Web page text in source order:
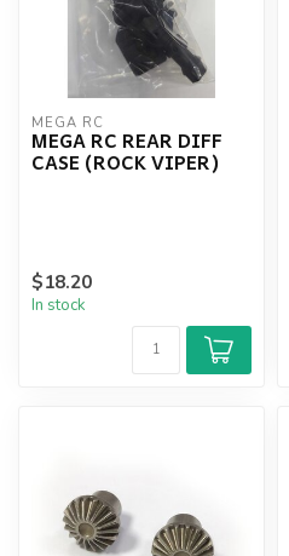
MEGA RC
MEGA RC REAR DIFF
CASE (ROCK VIPER)
$18.20
In stock